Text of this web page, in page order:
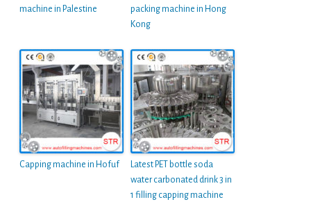
machine in Palestine
packing machine in Hong
Kong
Capping machine in Hofuf
Latest PET bottle soda
water carbonated drink 3 in
1 filling capping machine